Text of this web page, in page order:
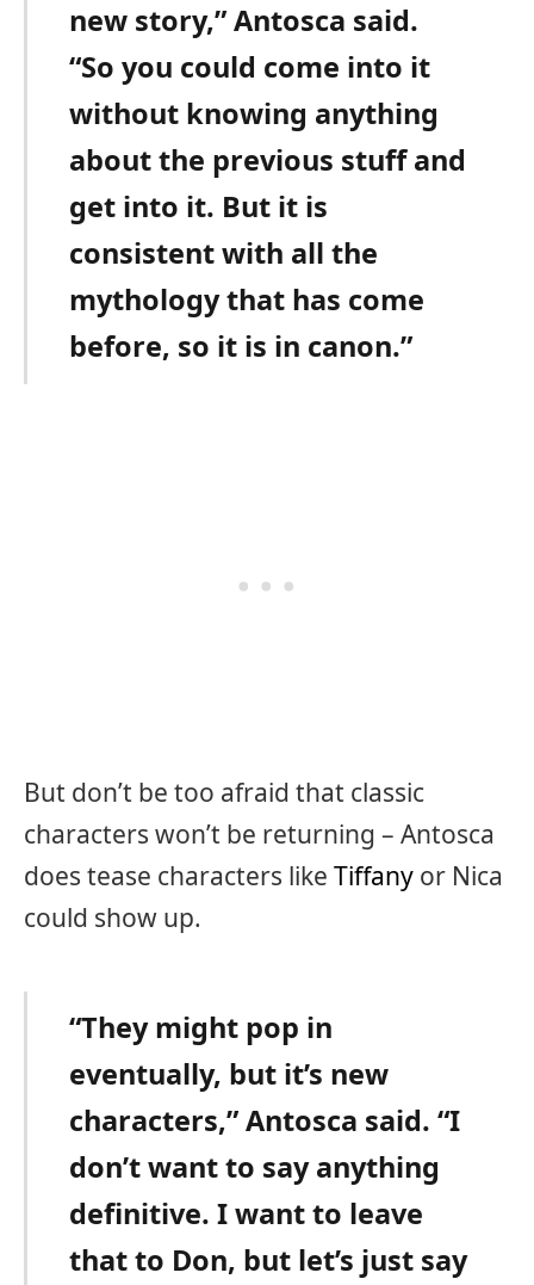
new story,” Antosca said.
“So you could come into it
without knowing anything
about the previous stuff and
get into it. But it is
consistent with all the
mythology that has come
before, so it is in canon.”
But don’t be too afraid that classic
characters won’t be returning – Antosca
does tease characters like Tiffany or Nica
could show up.
“They might pop in
eventually, but it’s new
characters,” Antosca said. “I
don’t want to say anything
definitive. I want to leave
that to Don, but let’s just say